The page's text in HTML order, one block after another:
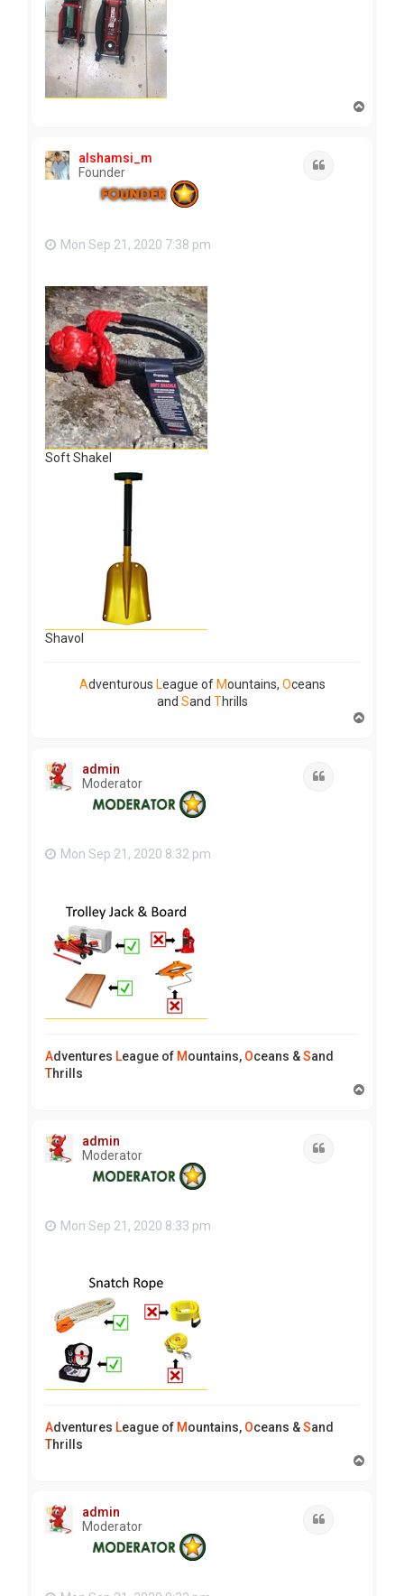
alshamsi_m
Founder
Mon Sep 21, 2020 7:38 pm
Soft Shakel
Shavol
Adventurous League of Mountains, Oceans
and Sand Thrills
admin
Moderator
Mon Sep 21, 2020 8:32 pm
Adventures League of Mountains, Oceans &Sand
Thrills
admin
Moderator
Mon Sep 21, 2020 8:33 pm
Adventures League of Mountains, Oceans &Sand
Thrills
admin
Moderator